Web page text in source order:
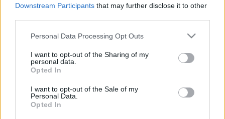
Downstream Participants that may further disclose it to other
Please note that this website/app uses one or more Google
not limited to your visit or usage behaviour. You may click to
grant or deny consent to Google and its third-party tags to
use your data for below specified purposes in below Google
consent section.
Personal Data Processing Opt Outs
I want to opt-out of the Sharing of my
personal data.
Opted In
I want to opt-out of the Sale of my
Personal Data.
Opted In
cliccando su "Aggiungi al piatto x" e calcola le calorie, le
proteine, i grassi, i carboidrati, l'indice glicemico (I.G.) e il
carico glicemico (CG) dei tuoi piatti.
RegistratiE salvare tutti i piatti che si desidera,